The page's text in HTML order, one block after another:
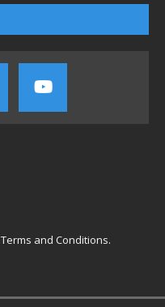
Terms and Conditions.